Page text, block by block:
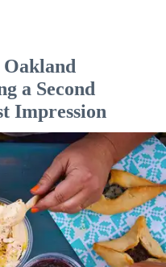
Oakland
a Second
Impression